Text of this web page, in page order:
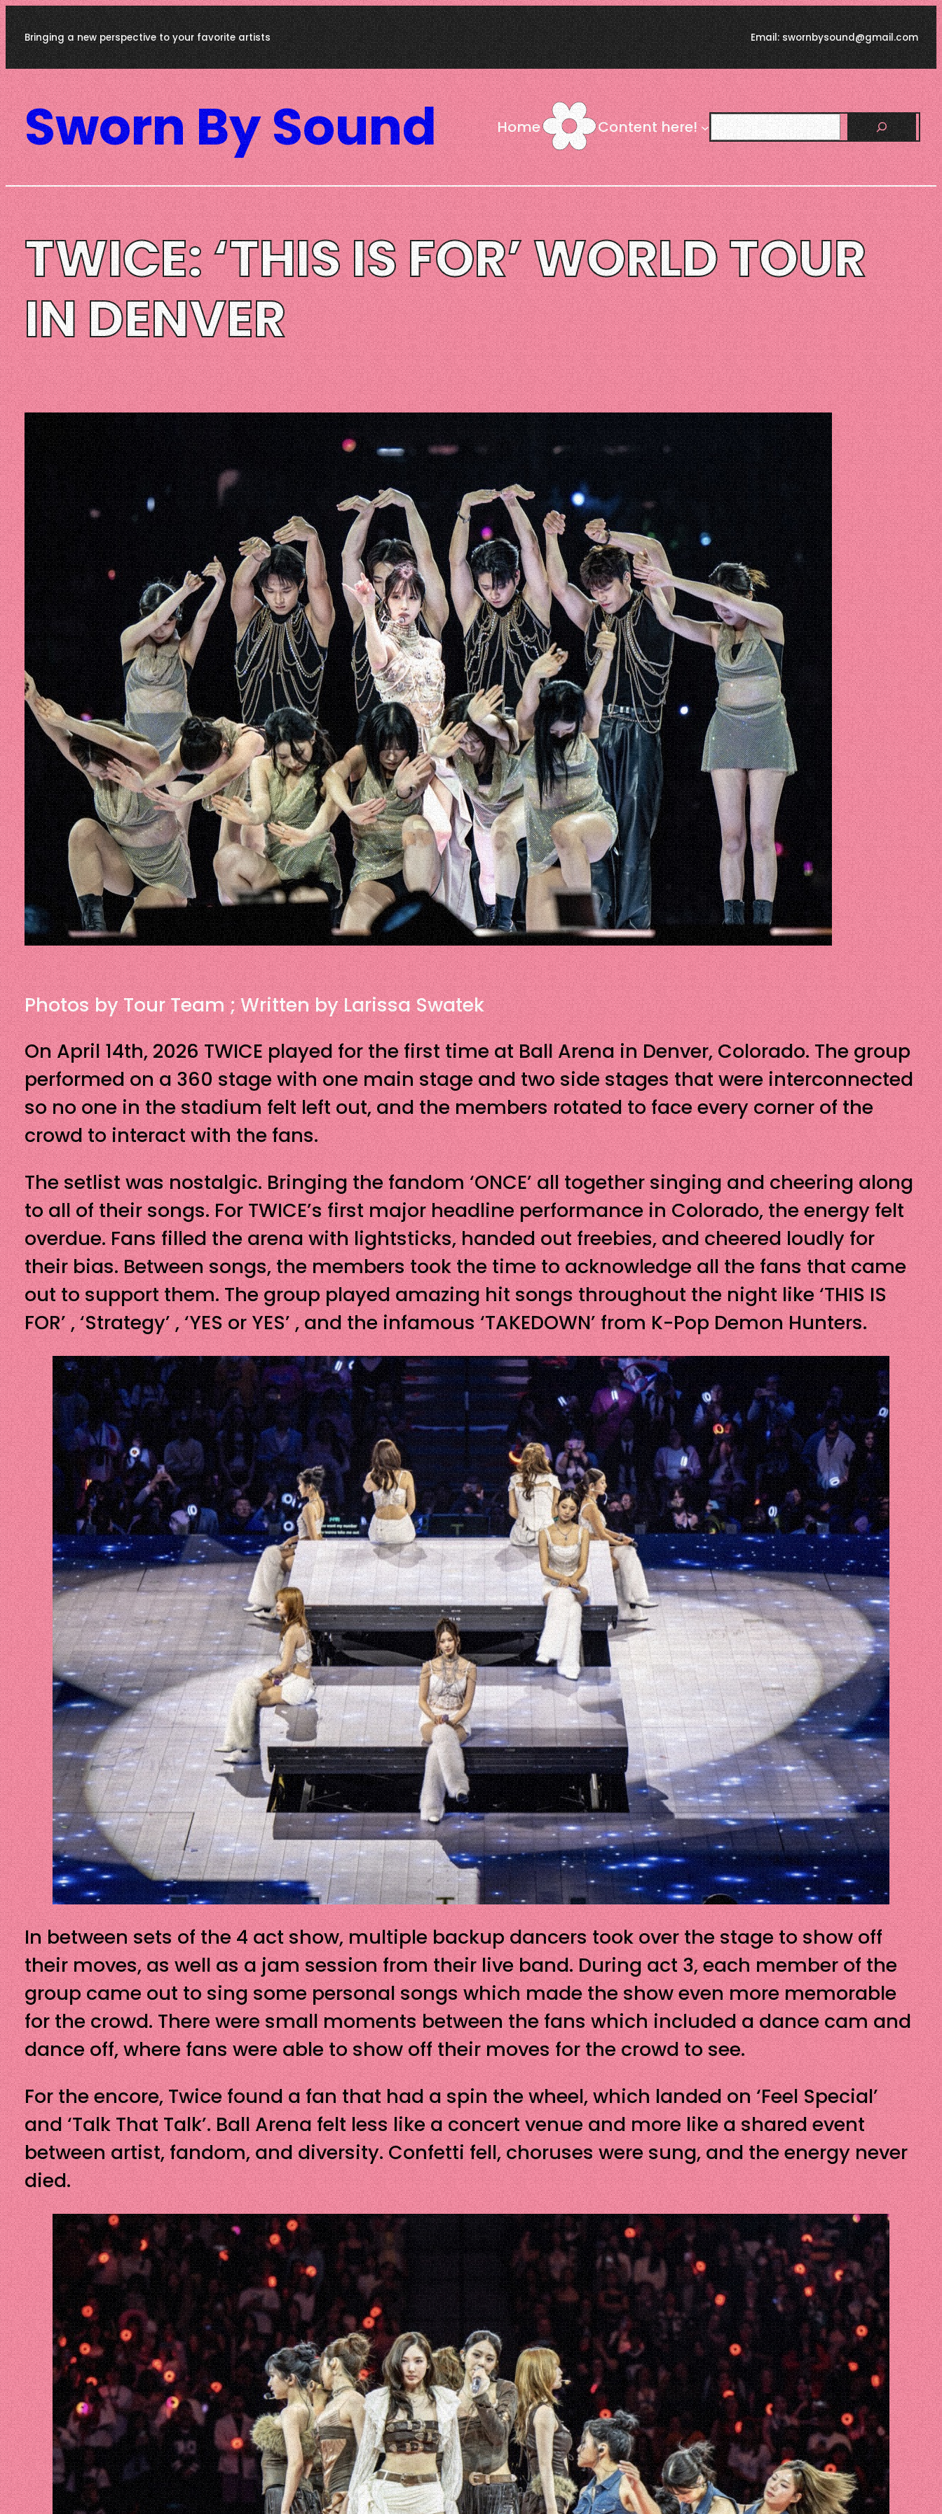
Skip
to
content
Bringing a new perspective to your favorite artists Email: swornbysound@gmail.com
Sworn By Sound Home Content here! Search
TWICE: ‘THIS IS FOR’ WORLD TOUR
IN DENVER
Photos by Tour Team ; Written by Larissa Swatek
On April 14th, 2026 TWICE played for the first time at Ball Arena in Denver, Colorado. The group
performed on a 360 stage with one main stage and two side stages that were interconnected
so no one in the stadium felt left out, and the members rotated to face every corner of the
crowd to interact with the fans.
The setlist was nostalgic. Bringing the fandom ‘ONCE’ all together singing and cheering along
to all of their songs. For TWICE’s first major headline performance in Colorado, the energy felt
overdue. Fans filled the arena with lightsticks, handed out freebies, and cheered loudly for
their bias. Between songs, the members took the time to acknowledge all the fans that came
out to support them. The group played amazing hit songs throughout the night like ‘THIS IS
FOR’ , ‘Strategy’ , ‘YES or YES’ , and the infamous ‘TAKEDOWN’ from K-Pop Demon Hunters.
In between sets of the 4 act show, multiple backup dancers took over the stage to show off
their moves, as well as a jam session from their live band. During act 3, each member of the
group came out to sing some personal songs which made the show even more memorable
for the crowd. There were small moments between the fans which included a dance cam and
dance off, where fans were able to show off their moves for the crowd to see.
For the encore, Twice found a fan that had a spin the wheel, which landed on ‘Feel Special’
and ‘Talk That Talk’. Ball Arena felt less like a concert venue and more like a shared event
between artist, fandom, and diversity. Confetti fell, choruses were sung, and the energy never
died.